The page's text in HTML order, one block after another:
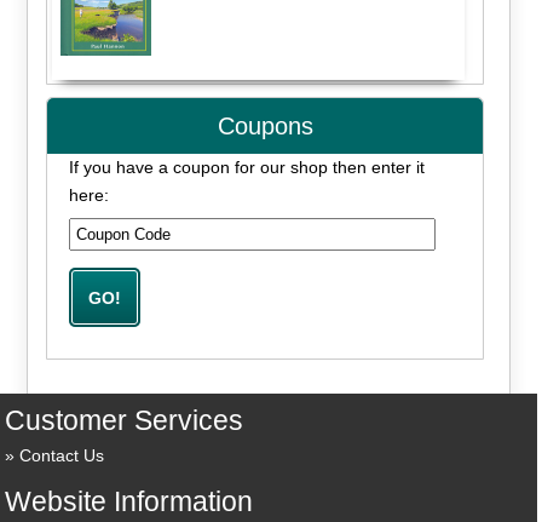
Coupons
If you have a coupon for our shop then enter it
here:
Customer Services
Contact Us
Website Information